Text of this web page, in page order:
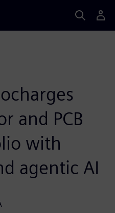
and PCB
with
agentic AI